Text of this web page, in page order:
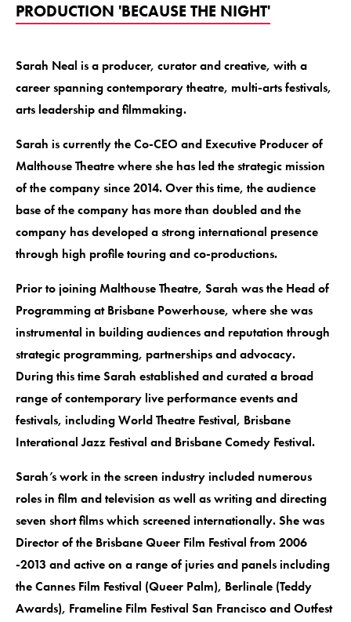
PRODUCTION 'BECAUSE THE NIGHT'
Sarah Neal is a producer, curator and creative, with a
career spanning contemporary theatre, multi-arts festivals,
arts leadership and filmmaking.
Sarah is currently the Co-CEO and Executive Producer of
Malthouse Theatre where she has led the strategic mission
of the company since 2014. Over this time, the audience
base of the company has more than doubled and the
company has developed a strong international presence
through high profile touring and co-productions.
Prior to joining Malthouse Theatre, Sarah was the Head of
Programming at Brisbane Powerhouse, where she was
instrumental in building audiences and reputation through
strategic programming, partnerships and advocacy.
During this time Sarah established and curated a broad
range of contemporary live performance events and
festivals, including World Theatre Festival, Brisbane
Interational Jazz Festival and Brisbane Comedy Festival.
Sarah’s work in the screen industry included numerous
roles in film and television as well as writing and directing
seven short films which screened internationally. She was
Director of the Brisbane Queer Film Festival from 2006
-2013 and active on a range of juries and panels including
the Cannes Film Festival (Queer Palm), Berlinale (Teddy
Awards), Frameline Film Festival San Francisco and Outfest